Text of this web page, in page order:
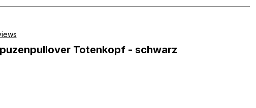
of 5 stars
Totenkopf - schwarz